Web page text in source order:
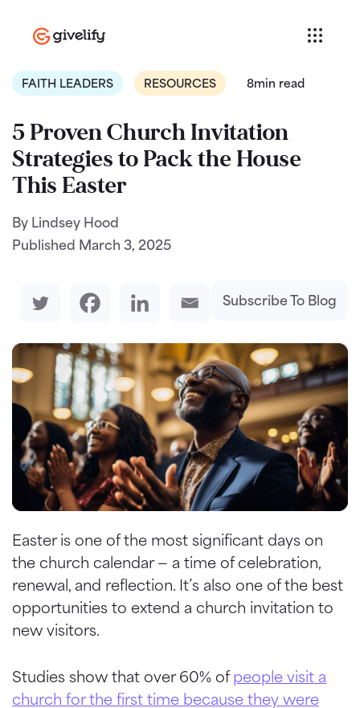
FAITH LEADERS RESOURCES 8min read
5 Proven Church Invitation
Strategies to Pack the House
This Easter
By Lindsey Hood
Published March 3, 2025
Subscribe To Blog
Easter is one of the most significant days on
the church calendar — a time of celebration,
renewal, and reflection. It’s also one of the best
opportunities to extend a church invitation to
new visitors.
Studies show that over 60% ofpeople visit a
church for the first time because they were